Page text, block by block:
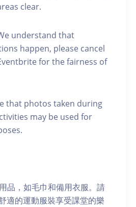
clear.
understand that
happen, please cancel
for the fairness of
that photos taken during
may be used for
品，如毛巾和備用衣服。請
適的運動服裝享受課堂的樂